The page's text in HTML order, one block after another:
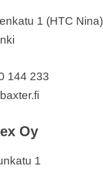
1 (HTC Nina)
144 233
Oy
1